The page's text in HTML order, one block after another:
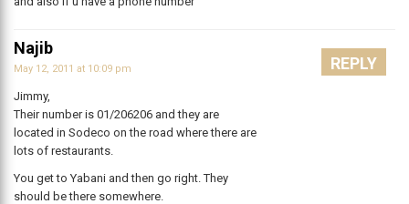
Najib
May 12, 2011 at 10:09 pm
Jimmy,
Their number is 01/206206 and they are
located in Sodeco on the road where there are
lots of restaurants.
You get to Yabani and then go right. They
should be there somewhere.
REPLY